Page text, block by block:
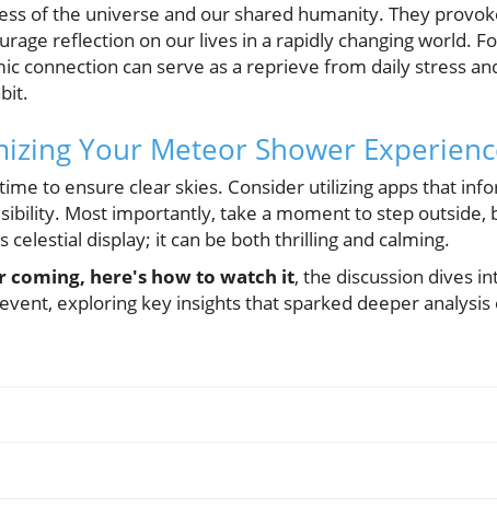
of the universe and our shared humanity. They
reflection on our lives in a rapidly changing world.
connection can serve as a reprieve from daily stress
Your Meteor Shower
to ensure clear skies. Consider utilizing apps that
Most importantly, take a moment to step outside,
display; it can be both thrilling and calming.
coming, here's how to watch it, the discussion dives
exploring key insights that sparked deeper analysis